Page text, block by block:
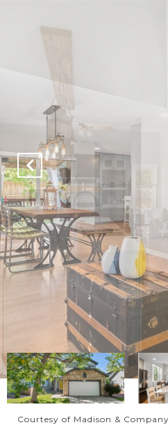
Courtesy of Madison &